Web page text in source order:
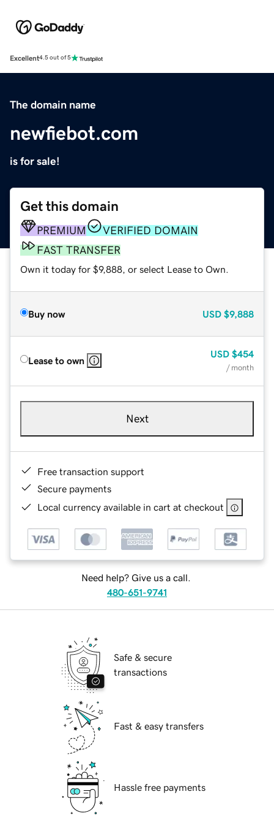
Excellent4.5 out of 5
The domain name
newfiebot.com
is for sale!
Get this domain
PREMIUM
VERIFIED DOMAIN
FAST TRANSFER
Own it today for $9,888, or select Lease to Own.
Buy now USD $9,888
Lease to own
USD $454
/ month
Next
Free transaction support
Secure payments
Local currency available in cart at checkout
Need help? Give us a call.
480-651-9741
Safe & secure
transactions
Fast & easy transfers
Hassle free payments